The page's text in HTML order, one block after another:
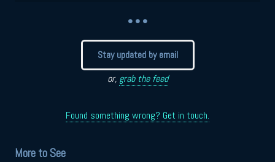
• • •
Stay updated by email
or, grab the feed
Found something wrong? Get in touch.
More to See